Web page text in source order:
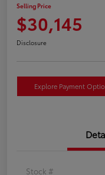
Selling Price
$30,145
Disclosure
Explore Payment
Stock #